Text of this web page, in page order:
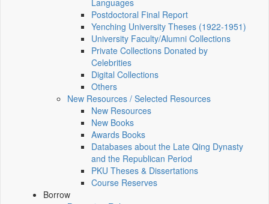
Languages
Postdoctoral Final Report
Yenching University Theses (1922‑1951)
University Faculty/Alumni Collections
Private Collections Donated by
Celebrities
Digital Collections
Others
New Resources / Selected Resources
New Resources
New Books
Awards Books
Databases about the Late Qing Dynasty
and the Republican Period
PKU Theses & Dissertations
Course Reserves
Borrow